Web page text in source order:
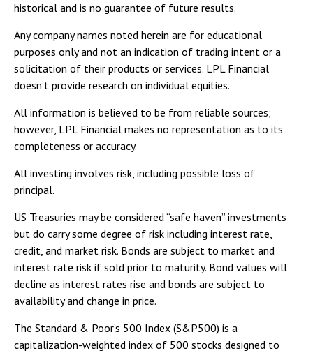
historical and is no guarantee of future results.
Any company names noted herein are for educational
purposes only and not an indication of trading intent or a
solicitation of their products or services. LPL Financial
doesn’t provide research on individual equities.
All information is believed to be from reliable sources;
however, LPL Financial makes no representation as to its
completeness or accuracy.
All investing involves risk, including possible loss of
principal.
US Treasuries may be considered “safe haven” investments
but do carry some degree of risk including interest rate,
credit, and market risk. Bonds are subject to market and
interest rate risk if sold prior to maturity. Bond values will
decline as interest rates rise and bonds are subject to
availability and change in price.
The Standard & Poor’s 500 Index (S&P500) is a
capitalization-weighted index of 500 stocks designed to